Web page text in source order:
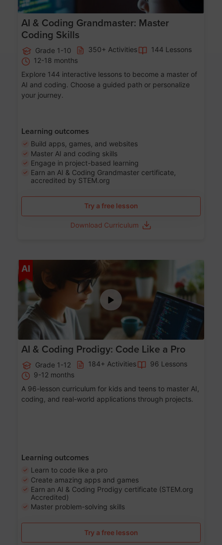
AI & Coding Grandmaster: Master
Coding Skills
Grade 1-10 350+ Activities
144 Lessons
12-18 months
Explore 144 interactive lessons to become a master of
AI and coding. Choose a guided path or personalize
your journey.
Learning outcomes
Build apps, games, and websites
Master AI and coding skills
Engage in project-based learning
Earn an AI & Coding Grandmaster certificate,
accredited by STEM.org
Try a free lesson
Download Curriculum
AI Age 5-17
AI & Coding Prodigy: Code Like a Pro
Grade 1-12 184+ Activities
96 Lessons
9-12 months
A 96-lesson curriculum for kids and teens to master AI,
coding, and real-world applications through projects.
Learning outcomes
Learn to code like a pro
Create amazing apps and games
Earn an AI & Coding Prodigy certificate (STEM.org
Accredited)
Master problem-solving skills
Try a free lesson